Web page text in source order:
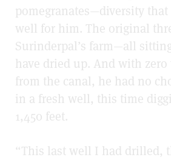
pomegranates—diversity
well for him. The original
Surinderpal’s farm—all
have dried up. And with
from the canal, he had no
in a fresh well, this time
1,450 feet.
“This last well I had drilled,